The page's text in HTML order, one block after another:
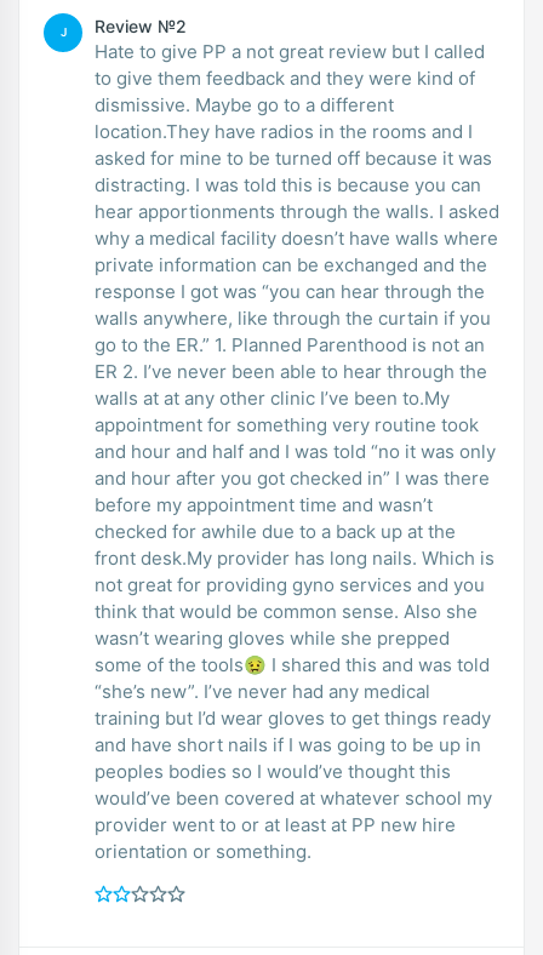
J Review №2
Hate to give PP a not great review but I called
to give them feedback and they were kind of
dismissive. Maybe go to a different
location.They have radios in the rooms and I
asked for mine to be turned off because it was
distracting. I was told this is because you can
hear apportionments through the walls. I asked
why a medical facility doesn’t have walls where
private information can be exchanged and the
response I got was “you can hear through the
walls anywhere, like through the curtain if you
go to the ER.” 1. Planned Parenthood is not an
ER 2. I’ve never been able to hear through the
walls at at any other clinic I’ve been to.My
appointment for something very routine took
and hour and half and I was told “no it was only
and hour after you got checked in” I was there
before my appointment time and wasn’t
checked for awhile due to a back up at the
front desk.My provider has long nails. Which is
not great for providing gyno services and you
think that would be common sense. Also she
wasn’t wearing gloves while she prepped
some of the tools🤢 I shared this and was told
“she’s new”. I’ve never had any medical
training but I’d wear gloves to get things ready
and have short nails if I was going to be up in
peoples bodies so I would’ve thought this
would’ve been covered at whatever school my
provider went to or at least at PP new hire
orientation or something.